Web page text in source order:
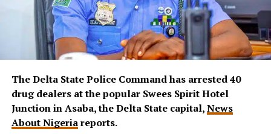
The Delta State Police Command has arrested 40
drug dealers at the popular Swees Spirit Hotel
Junction in Asaba, the Delta State capital,News
About Nigeriareports.